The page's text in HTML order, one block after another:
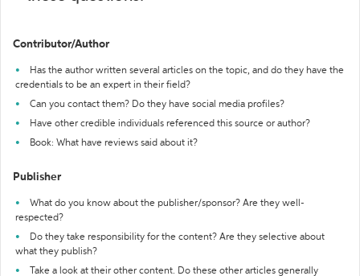
Contributor/Author
Has the author written several articles on the topic, and do they have the
credentials to be an expert in their field?
Can you contact them? Do they have social media profiles?
Have other credible individuals referenced this source or author?
Book: What have reviews said about it?
Publisher
What do you know about the publisher/sponsor? Are they well-
respected?
Do they take responsibility for the content? Are they selective about
what they publish?
Take a look at their other content. Do these other articles generally